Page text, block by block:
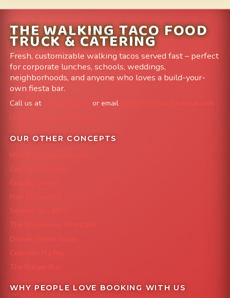
THE WALKING TACO FOOD
TRUCK & CATERING
Fresh, customizable walking tacos served fast – perfect
for corporate lunches, schools, weddings,
neighborhoods, and anyone who loves a build-your-
own fiesta bar.
Call us at or email
info@FoodTruckAvenue.com
Leave us a Google Review
OUR OTHER CONCEPTS
Mile High Cheesesteaks
Capital City Wraps
Grazing Denver
Mac 'N Noodles
Smokin' Zo's BBQ
The Strawberry Shortcake
Denver Street Tacos
Colorado Pig Rig
The Burger Bus
WHY PEOPLE LOVE BOOKING WITH US